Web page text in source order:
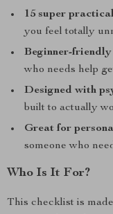
15 super
you feel totally
Beginner-friendly
who needs help
Designed with
built to actually
Great for
someone who
Who Is It For?
This checklist is